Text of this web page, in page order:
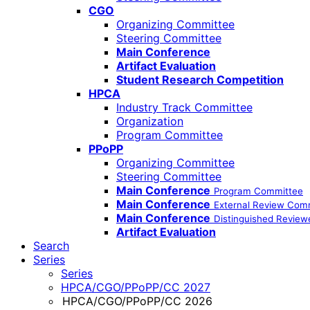
CGO
Organizing Committee
Steering Committee
Main Conference
Artifact Evaluation
Student Research Competition
HPCA
Industry Track Committee
Organization
Program Committee
PPoPP
Organizing Committee
Steering Committee
Main Conference Program Committee
Main Conference External Review
Main Conference Distinguished
Artifact Evaluation
Search
Series
Series
HPCA/CGO/PPoPP/CC 2027
HPCA/CGO/PPoPP/CC 2026